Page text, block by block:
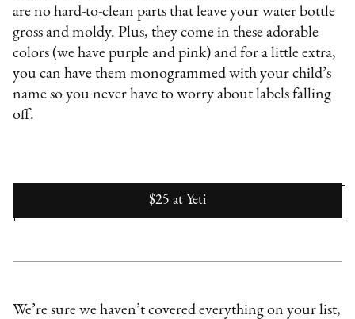
are no hard-to-clean parts that leave your water bottle
gross and moldy. Plus, they come in these adorable
colors (we have purple and pink) and for a little extra,
you can have them monogrammed with your child’s
name so you never have to worry about labels falling
off.
$25 at Yeti
We’re sure we haven’t covered everything on your list,